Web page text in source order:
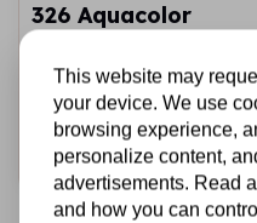
326 Aquacolor
spray 60ml. -
Violet
€3,95 In stock
Add to cart
This website may
your device. We use
browsing experience,
personalize content,
advertisements. Read
and how you can